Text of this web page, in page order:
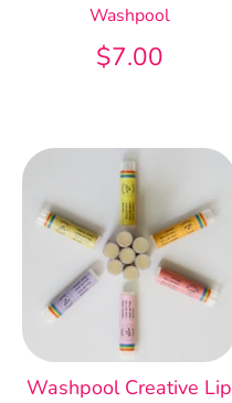
Washpool
$7.00
Washpool Creative Lip